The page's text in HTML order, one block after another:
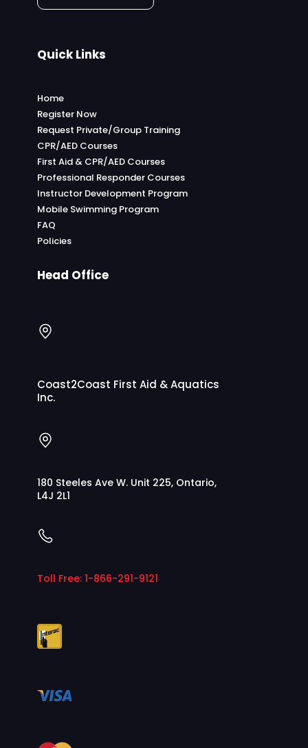
Quick Links
Home
Register Now
Request Private/Group Training
CPR/AED Courses
First Aid & CPR/AED Courses
Professional Responder Courses
Instructor Development Program
Mobile Swimming Program
FAQ
Policies
Head Office
Coast2Coast First Aid & Aquatics
Inc.
180 Steeles Ave W. Unit 225, Ontario,
L4J 2L1
Toll Free: 1-866-291-9121